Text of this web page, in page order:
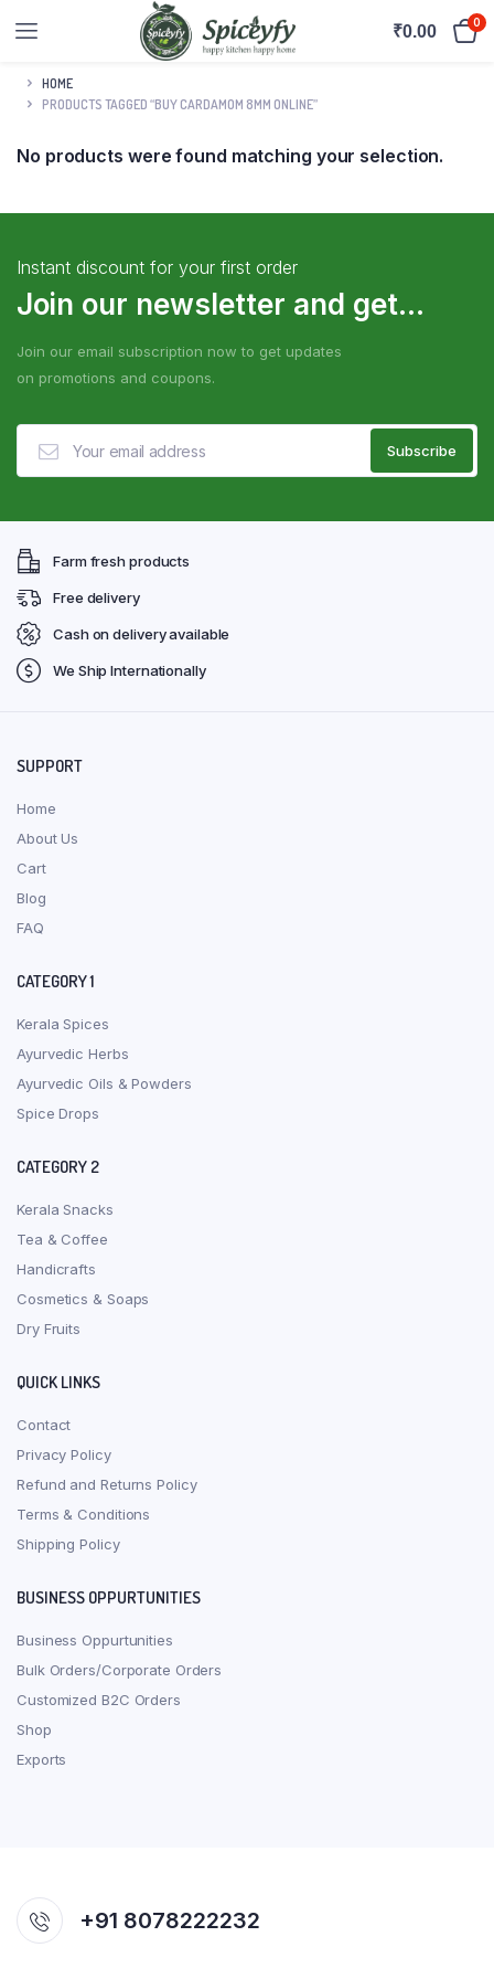
₹0.00 0
HOME
PRODUCTS TAGGED “BUY CARDAMOM 8MM ONLINE”
No products were found matching your selection.
Instant discount for your first order
Join our newsletter and get...
Join our email subscription now to get updates
on promotions and coupons.
Farm fresh products
Free delivery
Cash on delivery available
We Ship Internationally
SUPPORT
Home
About Us
Cart
Blog
FAQ
CATEGORY 1
Kerala Spices
Ayurvedic Herbs
Ayurvedic Oils & Powders
Spice Drops
CATEGORY 2
Kerala Snacks
Tea & Coffee
Handicrafts
Cosmetics & Soaps
Dry Fruits
QUICK LINKS
Contact
Privacy Policy
Refund and Returns Policy
Terms & Conditions
Shipping Policy
BUSINESS OPPURTUNITIES
Business Oppurtunities
Bulk Orders/Corporate Orders
Customized B2C Orders
Shop
Exports
+91 8078222232